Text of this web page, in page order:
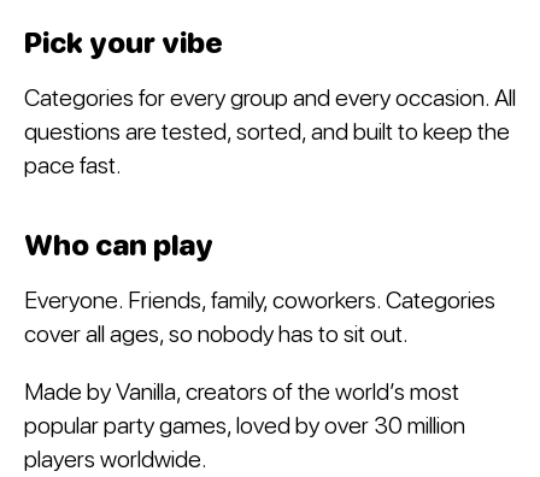
Pick your vibe
Categories for every group and every occasion. All
questions are tested, sorted, and built to keep the
pace fast.
Who can play
Everyone. Friends, family, coworkers. Categories
cover all ages, so nobody has to sit out.
Made by Vanilla, creators of the world’s most
popular party games, loved by over 30 million
players worldwide.